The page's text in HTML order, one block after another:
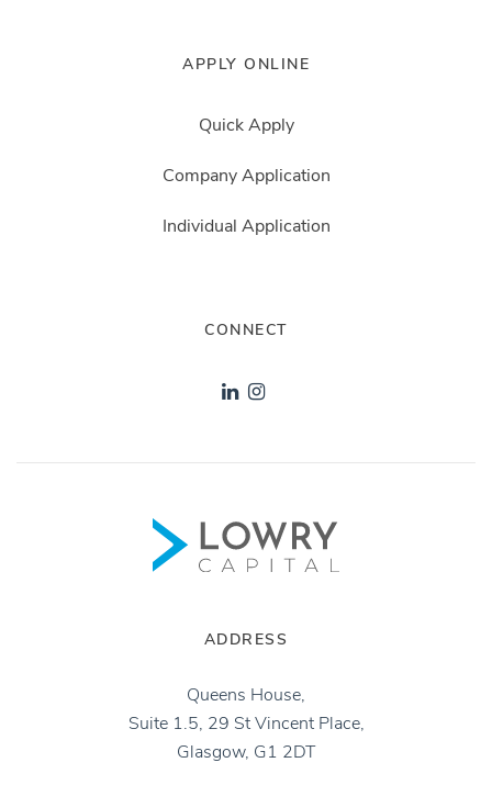
APPLY ONLINE
Quick Apply
Company Application
Individual Application
CONNECT
ADDRESS
Queens House,
Suite 1.5, 29 St Vincent Place,
Glasgow, G1 2DT